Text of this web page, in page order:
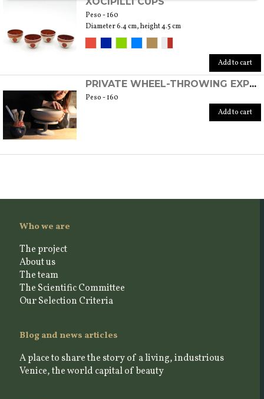
Peso - 160
Diameter 6.4 cm, height 4.5 cm
Add to cart
PRIVATE WHEEL-THROWING EXPERIENCE
Peso - 160
Add to cart
Who we are
The project
About us
The team
The Scientific Committee
Our Selection Criteria
Blog and news articles
A place to share the story of a living, industrious
Venice, the world capital of beauty